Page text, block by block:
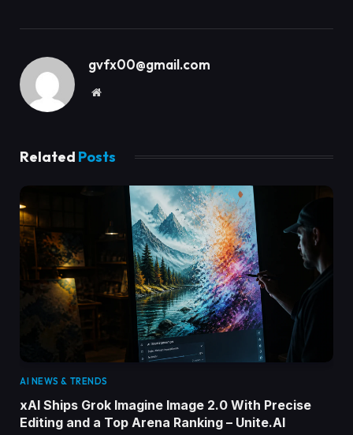
gvfx00@gmail.com
Website
Related Posts
AI NEWS & TRENDS
xAI Ships Grok Imagine Image 2.0 With Precise
Editing and a Top Arena Ranking – Unite.AI